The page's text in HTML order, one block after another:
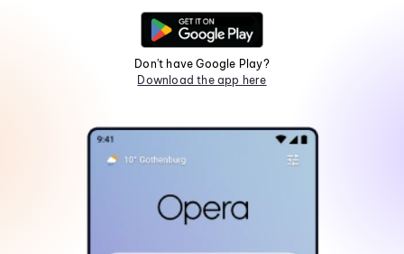
Don't have Google Play?
Download the app here